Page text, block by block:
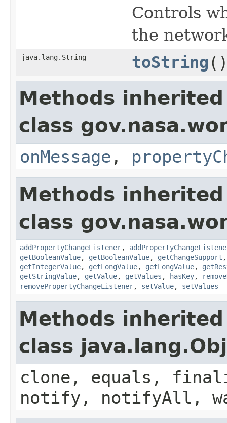
Controls
the
java.lang.String toString
Methods
class
onMessage ,
Methods
class
addPropertyChangeListener,
getBooleanValue, getBooleanValue, getChangeSupport
getIntegerValue, getLongValue, getLongValue,
getStringValue, getValue, getValues , hasKey,
removePropertyChangeListener, setValue, setValues
Methods
class
clone, equals,
notify, notifyAll,